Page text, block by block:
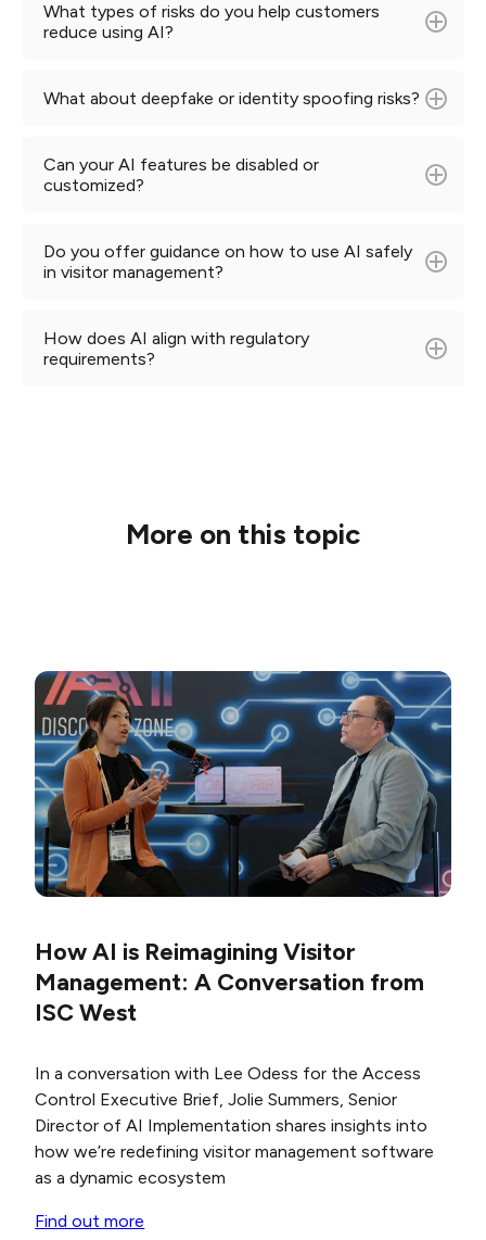
What types of risks do you help customers
reduce using AI?
What about deepfake or identity spoofing risks?
Can your AI features be disabled or
customized?
Do you offer guidance on how to use AI safely
in visitor management?
How does AI align with regulatory
requirements?
More on this topic
How AI is Reimagining Visitor
Management: A Conversation from
ISC West
In a conversation with Lee Odess for theAccess
Control Executive Brief, Jolie Summers, Senior
Director of AI Implementationshares insights into
how we’re redefiningvisitor management software
as a dynamic ecosystem
Find out more